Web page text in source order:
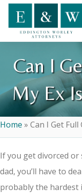
Can I
My Ex
Home » Can I Get
If you get divorced
dad, you’ll have to
probably the hardest